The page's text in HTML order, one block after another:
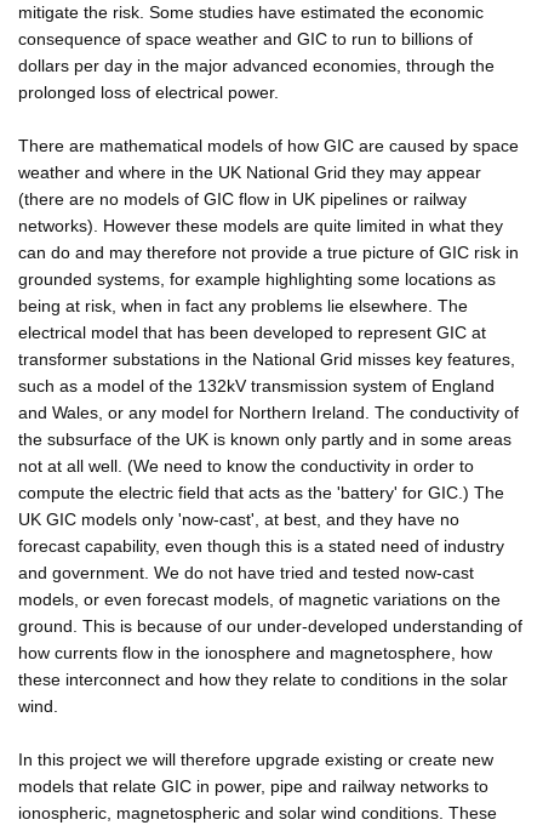
mitigate the risk. Some studies have estimated the economic
consequence of space weather and GIC to run to billions of
dollars per day in the major advanced economies, through the
prolonged loss of electrical power.
There are mathematical models of how GIC are caused by space
weather and where in the UK National Grid they may appear
(there are no models of GIC flow in UK pipelines or railway
networks). However these models are quite limited in what they
can do and may therefore not provide a true picture of GIC risk in
grounded systems, for example highlighting some locations as
being at risk, when in fact any problems lie elsewhere. The
electrical model that has been developed to represent GIC at
transformer substations in the National Grid misses key features,
such as a model of the 132kV transmission system of England
and Wales, or any model for Northern Ireland. The conductivity of
the subsurface of the UK is known only partly and in some areas
not at all well. (We need to know the conductivity in order to
compute the electric field that acts as the 'battery' for GIC.) The
UK GIC models only 'now-cast', at best, and they have no
forecast capability, even though this is a stated need of industry
and government. We do not have tried and tested now-cast
models, or even forecast models, of magnetic variations on the
ground. This is because of our under-developed understanding of
how currents flow in the ionosphere and magnetosphere, how
these interconnect and how they relate to conditions in the solar
wind.
In this project we will therefore upgrade existing or create new
models that relate GIC in power, pipe and railway networks to
ionospheric, magnetospheric and solar wind conditions. These